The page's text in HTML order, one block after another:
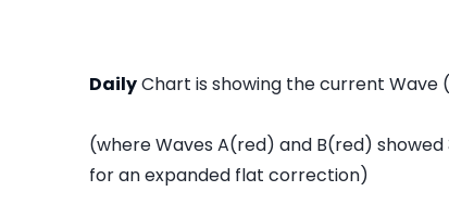
DailyChart is showing the current
(where Waves A(red) and B(red)
for an expanded flat correction)